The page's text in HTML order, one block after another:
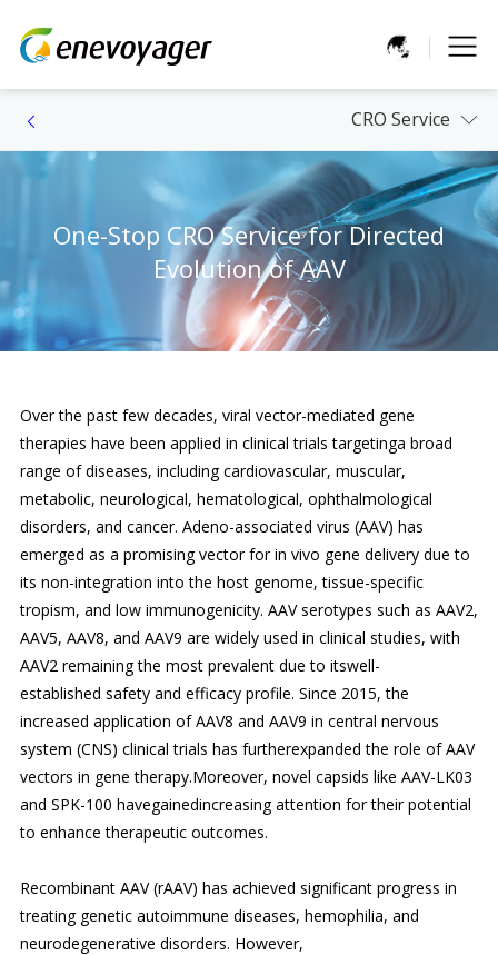
CRO Service
One-Stop CRO Service for Directed
Evolution of AAV
Over the past few decades, viral vector-mediated gene
therapies have been applied in clinical trials targetinga broad
range of diseases, including cardiovascular, muscular,
metabolic, neurological, hematological, ophthalmological
disorders, and cancer. Adeno-associated virus (AAV) has
emerged as a promising vector for in vivo gene delivery due to
its non-integration into the host genome, tissue-specific
tropism, and low immunogenicity. AAV serotypes such as AAV2,
AAV5, AAV8, and AAV9 are widely used in clinical studies, with
AAV2 remaining the most prevalent due to itswell-
established safety and efficacy profile. Since 2015, the
increased application of AAV8 and AAV9 in central nervous
system (CNS) clinical trials has furtherexpanded the role of AAV
vectors in gene therapy.Moreover, novel capsids like AAV-LK03
and SPK-100 havegainedincreasing attention for their potential
to enhance therapeutic outcomes.
Recombinant AAV (rAAV) has achieved significant progress in
treating genetic autoimmune diseases, hemophilia, and
neurodegenerative disorders. However,